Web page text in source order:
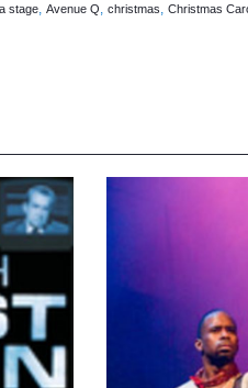
stage,Avenue Q,christmas,Christmas